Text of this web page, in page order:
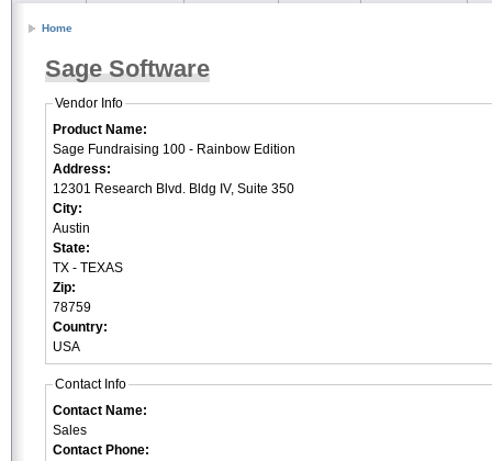
Home
Sage Software
Vendor Info
Product Name:
Sage Fundraising 100 - Rainbow Edition
Address:
12301 Research Blvd. Bldg IV, Suite 350
City:
Austin
State:
TX - TEXAS
Zip:
78759
Country:
USA
Contact Info
Contact Name:
Sales
Contact Phone: